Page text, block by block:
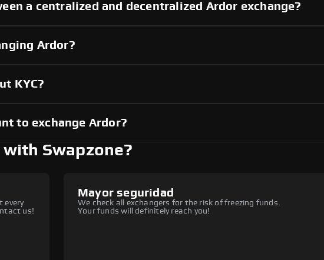
a centralized and decentralized Ardor exchange?
Ardor?
KYC?
to exchange Ardor?
Swapzone?
every
us!
Mayor seguridad
We check all exchangers for the risk of freezing funds.
Your funds will definitely reach you!